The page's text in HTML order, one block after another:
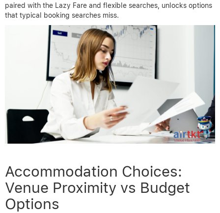
paired with the Lazy Fare and flexible searches, unlocks options
that typical booking searches miss.
Accommodation Choices:
Venue Proximity vs Budget
Options